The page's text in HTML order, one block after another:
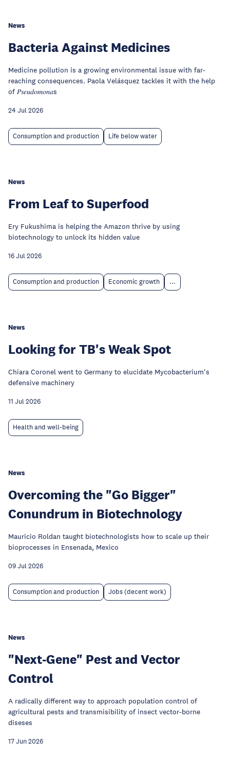
News
Bacteria Against Medicines
Medicine pollution is a growing environmental issue with far-
reaching consequences. Paola Velásquez tackles it with the help
of 𝑃𝑠𝑒𝑢𝑑𝑜𝑚𝑜𝑛𝑎s
24 Jul 2026
Consumption and production Life below water
News
From Leaf to Superfood
Ery Fukushima is helping the Amazon thrive by using
biotechnology to unlock its hidden value
16 Jul 2026
Consumption and production Economic growth ...
News
Looking for TB's Weak Spot
Chiara Coronel went to Germany to elucidate Mycobacterium's
defensive machinery
11 Jul 2026
Health and well-being
News
Overcoming the "Go Bigger"
Conundrum in Biotechnology
Mauricio Roldan taught biotechnologists how to scale up their
bioprocesses in Ensenada, Mexico
09 Jul 2026
Consumption and production Jobs (decent work)
News
"Next-Gene" Pest and Vector
Control
A radically different way to approach population control of
agricultural pests and transmisibility of insect vector-borne
diseses
17 Jun 2026